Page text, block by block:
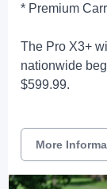
* Premium
The Pro X3+
nationwide
$599.99.
More